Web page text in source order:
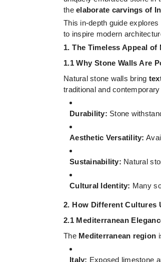
theelaborate carvings of
This in-depth guide
to inspire modern
1. The Timeless Appeal of
1.1 Why Stone Walls Are
Natural stone walls bring
traditional and
Durability: Stone
Aesthetic Versatility:
Sustainability: Natural
Cultural Identity: Many
2. How Different Cultures
2.1 Mediterranean
The Mediterranean region
Italy: Exposed limestone